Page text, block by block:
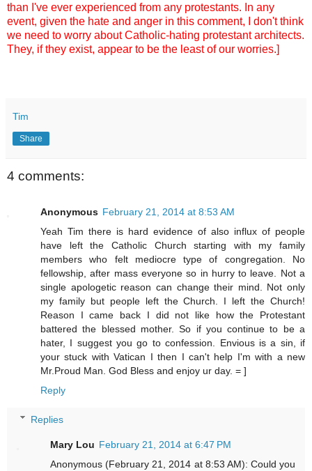
than I've ever experienced from any protestants. In any
event, given the hate and anger in this comment, I don't think
we need to worry about Catholic-hating protestant architects.
They, if they exist, appear to be the least of our worries.]
Tim
Share
4 comments:
Anonymous February 21, 2014 at 8:53 AM
Yeah Tim there is hard evidence of also influx of people
have left the Catholic Church starting with my family
members who felt mediocre type of congregation. No
fellowship, after mass everyone so in hurry to leave. Not a
single apologetic reason can change their mind. Not only
my family but people left the Church. I left the Church!
Reason I came back I did not like how the Protestant
battered the blessed mother. So if you continue to be a
hater, I suggest you go to confession. Envious is a sin, if
your stuck with Vatican I then I can't help I'm with a new
Mr.Proud Man. God Bless and enjoy ur day. = ]
Reply
Replies
Mary Lou February 21, 2014 at 6:47 PM
Anonymous (February 21, 2014 at 8:53 AM): Could you